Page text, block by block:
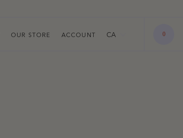
OUR STORE ACCOUNT CA 0